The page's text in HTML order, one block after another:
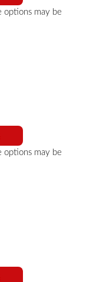
options may be
options may be